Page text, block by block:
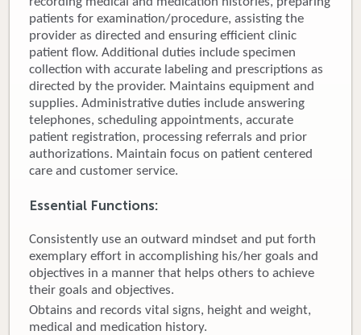
Donate
Newborns
Call 269.781.4271
patients for examination/procedure, assisting the
provider as directed and ensuring efficient clinic
patient flow. Additional duties include specimen
collection with accurate labeling and prescriptions as
directed by the provider. Maintains equipment and
supplies. Administrative duties include answering
telephones, scheduling appointments, accurate
patient registration, processing referrals and prior
authorizations. Maintain focus on patient centered
care and customer service.
Essential Functions:
Consistently use an outward mindset and put forth
exemplary effort in accomplishing his/her goals and
objectives in a manner that helps others to achieve
their goals and objectives.
Obtains and records vital signs, height and weight,
medical and medication history.